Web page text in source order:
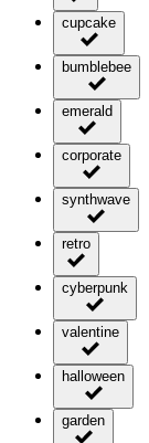
cupcake
bumblebee
emerald
corporate
synthwave
retro
cyberpunk
valentine
halloween
garden